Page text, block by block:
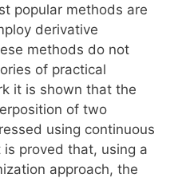
popular methods are
derivative
methods do not
of practical
it is shown that the
of two
using continuous
proved that, using a
approach, the